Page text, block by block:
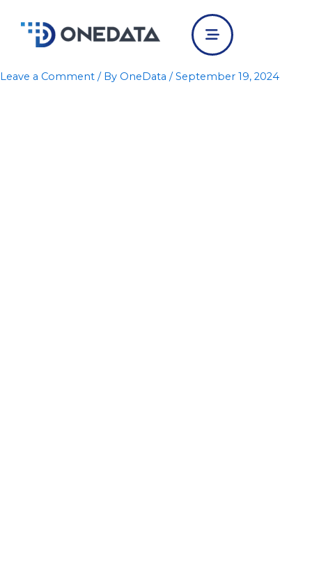
content
Leave a Comment / By OneData /September 19, 2024